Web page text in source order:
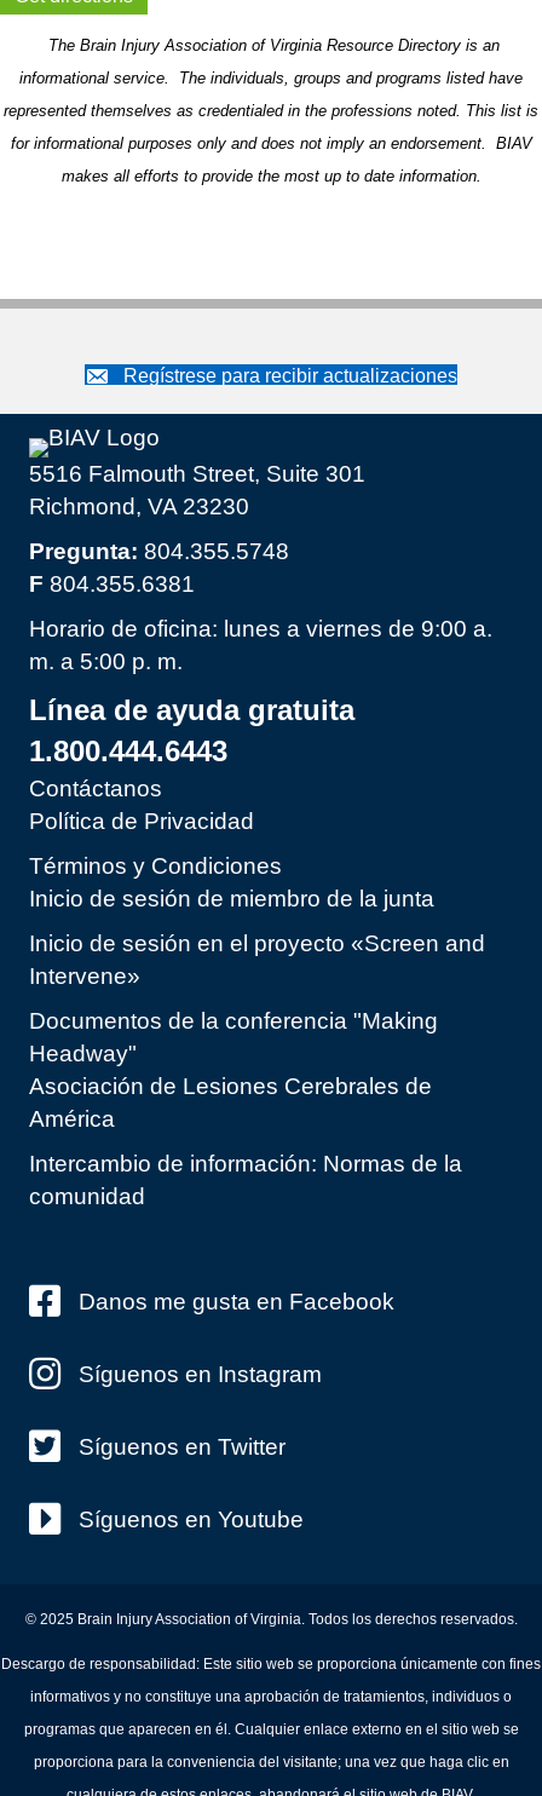
The Brain Injury Association of Virginia Resource Directory is an
informational service. The individuals, groups and programs listed have
represented themselves as credentialed in the professions noted. This list is
for informational purposes only and does not imply an endorsement. BIAV
makes all efforts to provide the most up to date information.
Regístrese para recibir actualizaciones
5516 Falmouth Street, Suite 301
Richmond, VA 23230
Pregunta: 804.355.5748
F 804.355.6381
Horario de oficina: lunes a viernes de 9:00 a.
m. a 5:00 p. m.
Línea de ayuda gratuita
1.800.444.6443
Contáctanos
Política de Privacidad
Términos y Condiciones
Inicio de sesión de miembro de la junta
Inicio de sesión en el proyecto «Screen and
Intervene»
Documentos de la conferencia "Making
Headway"
Asociación de Lesiones Cerebrales de
América
Intercambio de información: Normas de la
comunidad
Danos me gusta en Facebook
Síguenos en Instagram
Síguenos en Twitter
Síguenos en Youtube
© 2025 Brain Injury Association of Virginia. Todos los derechos reservados.
Descargo de responsabilidad: Este sitio web se proporciona únicamente con fines
informativos y no constituye una aprobación de tratamientos, individuos o
programas que aparecen en él. Cualquier enlace externo en el sitio web se
proporciona para la conveniencia del visitante; una vez que haga clic en